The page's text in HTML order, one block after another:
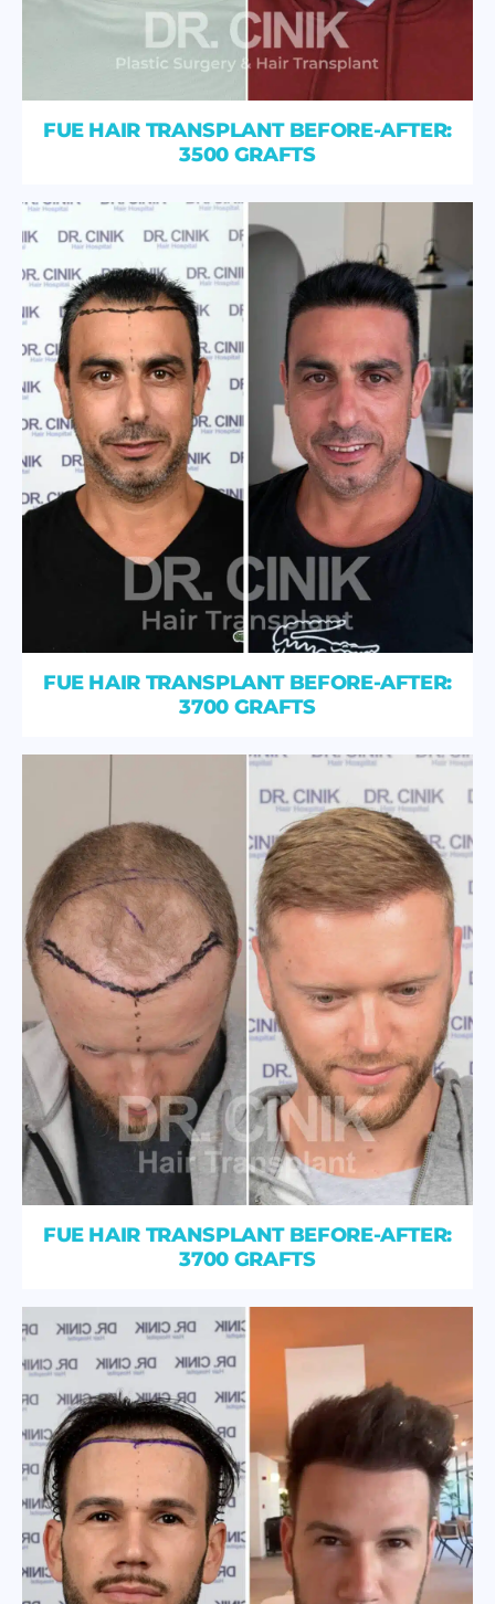
FUE HAIR TRANSPLANT BEFORE-AFTER:
3500 GRAFTS
FUE HAIR TRANSPLANT BEFORE-AFTER:
3700 GRAFTS
FUE HAIR TRANSPLANT BEFORE-AFTER:
3700 GRAFTS